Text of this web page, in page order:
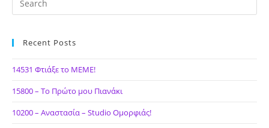
Recent Posts
14531 Φτιάξε το ΜΕΜΕ!
15800 – Το Πρώτο μου Πιανάκι
10200 – Αναστασία – Studio Ομορφιάς!